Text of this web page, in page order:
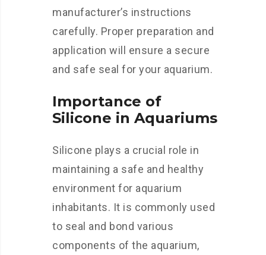
manufacturer’s instructions
carefully. Proper preparation and
application will ensure a secure
and safe seal for your aquarium.
Importance of
Silicone in Aquariums
Silicone plays a crucial role in
maintaining a safe and healthy
environment for aquarium
inhabitants. It is commonly used
to seal and bond various
components of the aquarium,